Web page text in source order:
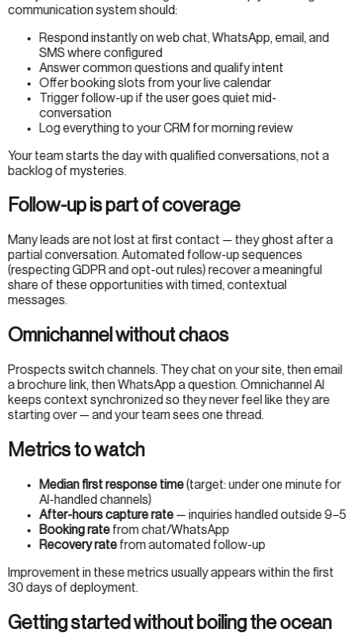
communication system should:
Respond instantly on web chat, WhatsApp, email, and
SMS where configured
Answer common questions and qualify intent
Offer booking slots from your live calendar
Trigger follow-up if the user goes quiet mid-
conversation
Log everything to your CRM for morning review
Your team starts the day with qualified conversations, not a
backlog of mysteries.
Follow-up is part of coverage
Many leads are not lost at first contact — they ghost after a
partial conversation. Automated follow-up sequences
(respecting GDPR and opt-out rules) recover a meaningful
share of these opportunities with timed, contextual
messages.
Omnichannel without chaos
Prospects switch channels. They chat on your site, then email
a brochure link, then WhatsApp a question. Omnichannel AI
keeps context synchronized so they never feel like they are
starting over — and your team sees one thread.
Metrics to watch
Median first response time(target: under one minute for
AI-handled channels)
After-hours capture rate — inquiries handled outside 9–5
Booking ratefrom chat/WhatsApp
Recovery ratefrom automated follow-up
Improvement in these metrics usually appears within the first
30 days of deployment.
Getting started without boiling the ocean